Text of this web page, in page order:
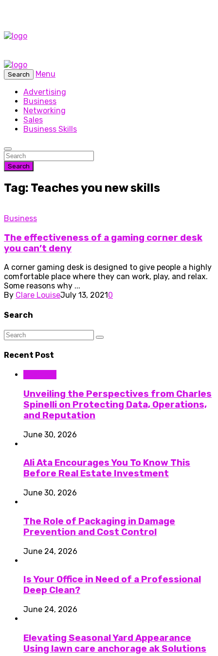
Search
Menu
Advertising
Business
Networking
Sales
Business Skills
Search
Tag: Teaches you new skills
Business
The effectiveness of a gaming corner desk
you can’t deny
A corner gaming desk is designed to give people a highly
comfortable place where they can work, play, and relax.
Some reasons why ...
By Clare LouiseJuly 13, 2021 0
Search
Recent Post
Unveiling the Perspectives from Charles
Spinelli on Protecting Data, Operations,
and Reputation
June 30, 2026
Ali Ata Encourages You To Know This
Before Real Estate Investment
June 30, 2026
The Role of Packaging in Damage
Prevention and Cost Control
June 24, 2026
Is Your Office in Need of a Professional
Deep Clean?
June 24, 2026
Elevating Seasonal Yard Appearance
Using lawn care anchorage ak Solutions